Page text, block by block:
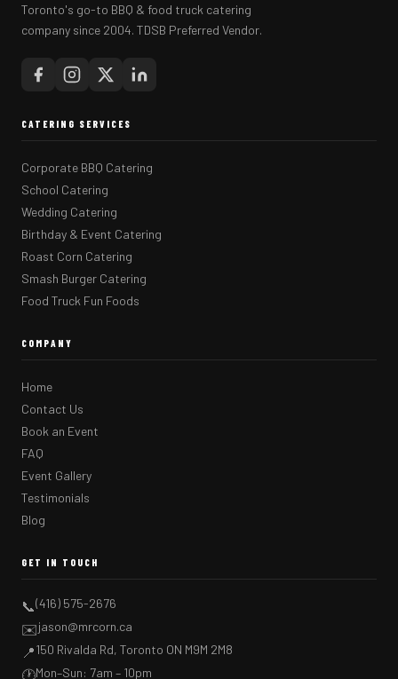
Toronto's go-to BBQ & food truck catering
company since 2004. TDSB Preferred Vendor.
CATERING SERVICES
Corporate BBQ Catering
School Catering
Wedding Catering
Birthday & Event Catering
Roast Corn Catering
Smash Burger Catering
Food Truck Fun Foods
COMPANY
Home
Contact Us
Book an Event
FAQ
Event Gallery
Testimonials
Blog
GET IN TOUCH
📞(416) 575-2676
✉️jason@mrcorn.ca
📍150 Rivalda Rd, Toronto ON M9M 2M8
🕐Mon–Sun: 7am – 10pm